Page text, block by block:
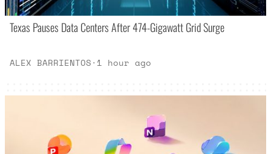
Texas Pauses Data Centers After 474-Gigawatt Grid Surge
ALEX BARRIENTOS· 1 hour ago